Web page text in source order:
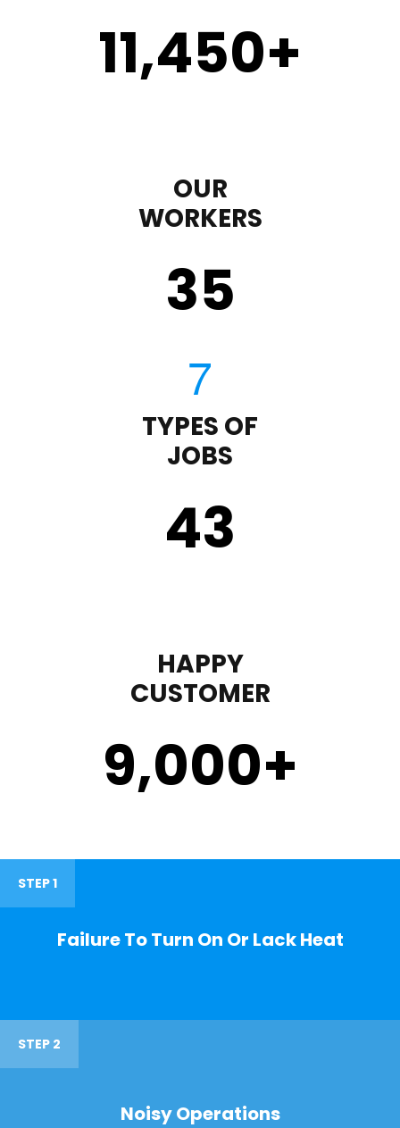
11,450+
OUR
WORKERS
35
TYPES OF
JOBS
43
HAPPY
CUSTOMER
9,000+
STEP 1
Failure To Turn On Or Lack Heat
STEP 2
Noisy Operations